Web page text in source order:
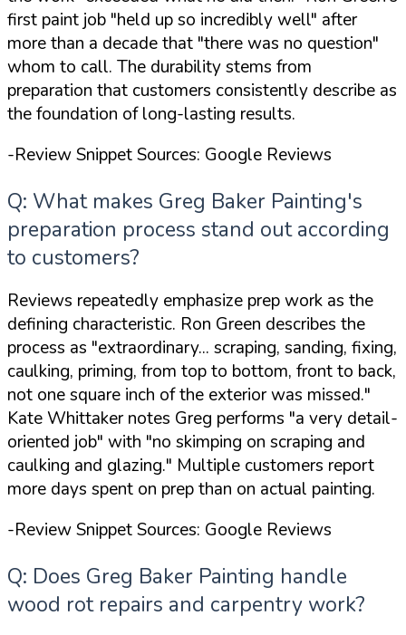
first paint job "held up so incredibly well" after
more than a decade that "there was no question"
whom to call. The durability stems from
preparation that customers consistently describe as
the foundation of long-lasting results.
-Review Snippet Sources: Google Reviews
Q: What makes Greg Baker Painting's
preparation process stand out according
to customers?
Reviews repeatedly emphasize prep work as the
defining characteristic. Ron Green describes the
process as "extraordinary... scraping, sanding, fixing,
caulking, priming, from top to bottom, front to back,
not one square inch of the exterior was missed."
Kate Whittaker notes Greg performs "a very detail-
oriented job" with "no skimping on scraping and
caulking and glazing." Multiple customers report
more days spent on prep than on actual painting.
-Review Snippet Sources: Google Reviews
Q: Does Greg Baker Painting handle
wood rot repairs and carpentry work?